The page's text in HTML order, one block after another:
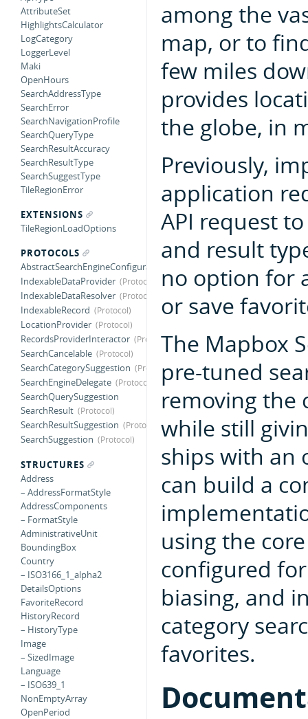
AttributeSet
HighlightsCalculator
LogCategory
LoggerLevel
Maki
OpenHours
SearchAddressType
SearchError
SearchNavigationProfile
SearchQueryType
SearchResultAccuracy
SearchResultType
SearchSuggestType
TileRegionError
EXTENSIONS
TileRegionLoadOptions
PROTOCOLS
AbstractSearchEngineConfiguration
IndexableDataProvider
IndexableDataResolver
IndexableRecord
LocationProvider
RecordsProviderInteractor
SearchCancelable
SearchCategorySuggestion
SearchEngineDelegate
SearchQuerySuggestion
SearchResult
SearchResultSuggestion
SearchSuggestion
STRUCTURES
Address
– AddressFormatStyle
AddressComponents
– FormatStyle
AdministrativeUnit
BoundingBox
Country
– ISO3166_1_alpha2
DetailsOptions
FavoriteRecord
HistoryRecord
– HistoryType
Image
– SizedImage
Language
– ISO639_1
NonEmptyArray
OpenPeriod
among the
map, or to
few miles
provides
the globe, in
Previously,
application
API request
and result
no option for
or save
The Mapbox
pre-tuned
removing the
while still
ships with an
can build a
using the
configured
biasing, and
category
favorites.